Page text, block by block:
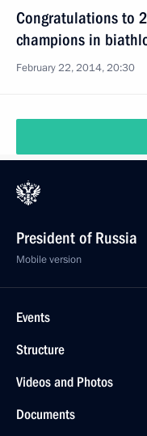
Congratulations to
champions in
February 22, 2014, 20:30
President of Russia
Mobile version
Events
Structure
Videos and Photos
Documents